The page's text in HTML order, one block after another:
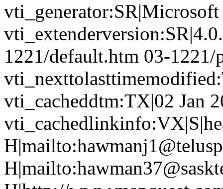
vti_generator:SR|Microsoft
1221/default.htm 03-1221/
vti_cacheddtm:TX|02 Jan